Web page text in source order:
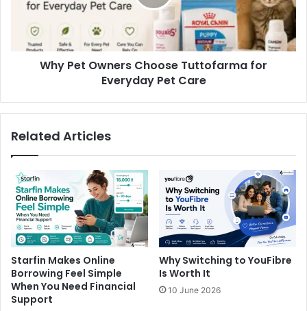
Why Pet Owners Choose Tuttofarma for
Everyday Pet Care
Related Articles
Starfin Makes Online
Borrowing Feel Simple
When You Need Financial
Support
Why Switching to YouFibre
Is Worth It
10 June 2026